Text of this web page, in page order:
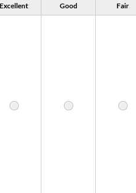
Excellent Good Fair